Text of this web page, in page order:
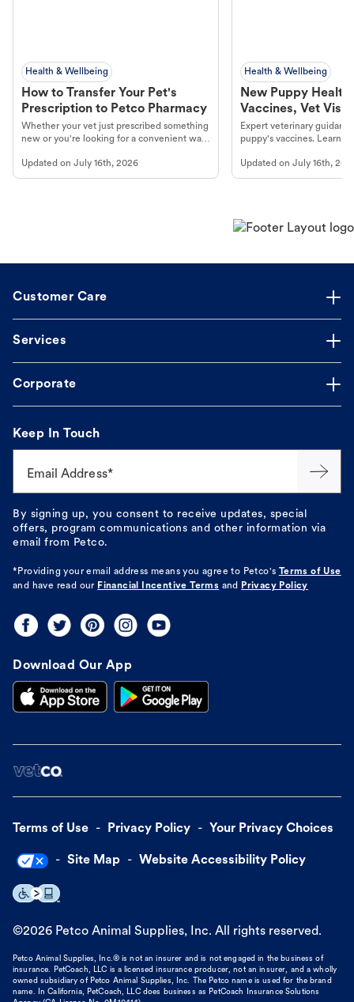
Health & Wellbeing
How to Transfer Your Pet's
Prescription to Petco Pharmacy
Whether your vet just prescribed something
new or you're looking for a convenient way
online pharmacy, fulfilled by Vetsource,
makes the process straightforward.
Updated on July 16th, 2026
Health & Wellbeing
New Puppy
Vaccines, Vet
Year Essentials
Expert veterinary
puppy's vaccines. Learn
long, healthy life. Get
Updated onJuly 16th,
Customer Care
Services
Corporate
Keep In Touch
Email Address*
By signing up, you consent to receive updates, special
offers, program communications and other information via
email from Petco.
*Providing your email address means you agree to Petco's
Terms of Use
and have read our Financial Incentive Terms and Privacy Policy
Download Our App
Terms of Use Privacy Policy Your Privacy Choices
Site Map Website Accessibility Policy
©2026 Petco Animal Supplies, Inc. All rights reserved.
Petco Animal Supplies, Inc.® is not an insurer and is not engaged in the business of
insurance. PetCoach, LLC is a licensed insurance producer, not an insurer, and a wholly
owned subsidiary of Petco Animal Supplies, Inc. The Petco name is used for the brand
name. In California, PetCoach, LLC does business as PetCoach Insurance Solutions